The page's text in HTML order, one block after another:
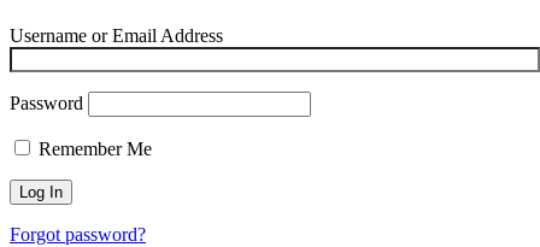
Username or Email Address
Password
Remember Me
Forgot password?